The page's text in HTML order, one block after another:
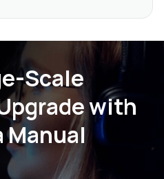
Scale
with
Manual